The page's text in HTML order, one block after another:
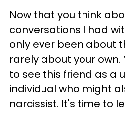
Now that you think
conversations I had
only ever been about
rarely about your own.
to see this friend as a
individual who might
narcissist. It's time to